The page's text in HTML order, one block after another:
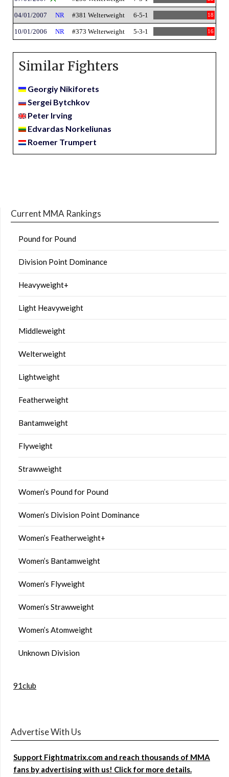
04/01/2007 NR #381 Welterweight 6-5-1 18
10/01/2006 NR #373 Welterweight 5-3-1 16
Similar Fighters
Georgiy Nikiforets
Sergei Bytchkov
Peter Irving
Edvardas Norkeliunas
Roemer Trumpert
Current MMA Rankings
Pound for Pound
Division Point Dominance
Heavyweight+
Light Heavyweight
Middleweight
Welterweight
Lightweight
Featherweight
Bantamweight
Flyweight
Strawweight
Women’s Pound for Pound
Women’s Division Point Dominance
Women’s Featherweight+
Women’s Bantamweight
Women’s Flyweight
Women’s Strawweight
Women’s Atomweight
Unknown Division
91club
Advertise With Us
Support Fightmatrix.com and reach thousands of MMA
fans by advertising with us! Click for more details.